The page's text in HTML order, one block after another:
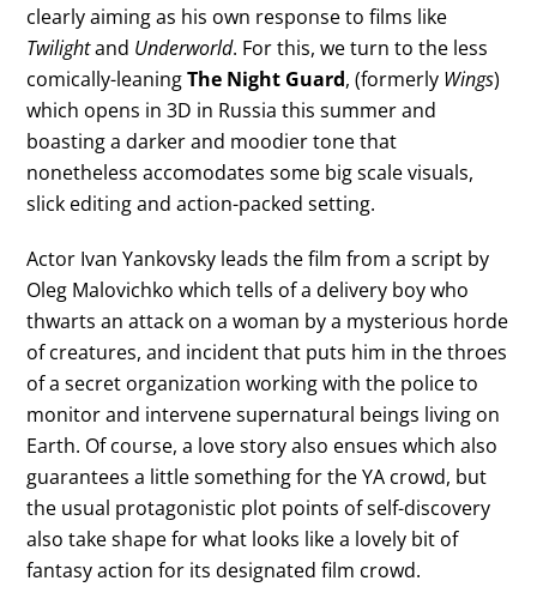
clearly aiming as his own response to films like
Twilightand Underworld. For this, we turn to the less
comically-leaningThe Night Guard, (formerly Wings)
which opens in 3D in Russia this summer and
boasting a darker and moodier tone that
nonetheless accomodates some big scale visuals,
slick editing and action-packed setting.
Actor Ivan Yankovsky leads the film from a script by
Oleg Malovichko which tells of a delivery boy who
thwarts an attack on a woman by a mysterious horde
of creatures, and incident that puts him in the throes
of a secret organization working with the police to
monitor and intervene supernatural beings living on
Earth. Of course, a love story also ensues which also
guarantees a little something for the YA crowd, but
the usual protagonistic plot points of self-discovery
also take shape for what looks like a lovely bit of
fantasy action for its designated film crowd.